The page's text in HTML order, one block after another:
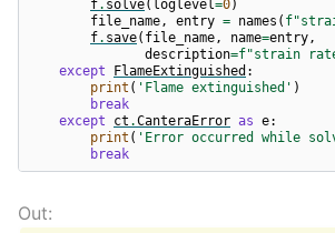
f. solve( loglevel=0)
file_name , entry = names ( f
f. save( file_name , name=entry ,
description=f"strain
except FlameExtinguished :
print ( 'Flame extinguished' )
break
except ct .CanteraError as e:
print ( 'Error occurred while
break